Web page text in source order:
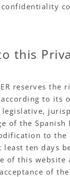
this
reserves
to its
legislative,
of the Spanish
to
least ten days
of this website
of